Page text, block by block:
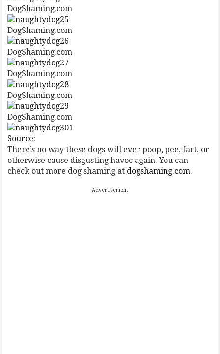
DogShaming.com
DogShaming.com
DogShaming.com
DogShaming.com
DogShaming.com
DogShaming.com
Source:
There’s no way these dogs will ever poop, pee, fart, or
otherwise cause disgusting havoc again. You can
check out more dog shaming at dogshaming.com.
Advertisement